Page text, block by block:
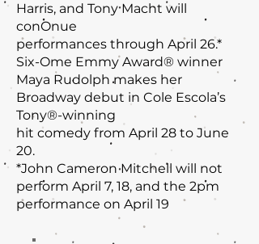
Harris, and Tony Macht will
conOnue
performances through April 26.*
Six-Ome Emmy Award® winner
Maya Rudolph makes her
Broadway debut in Cole Escola’s
Tony®-winning
hit comedy from April 28 to June
20.
*John Cameron Mitchell will not
perform April 7, 18, and the 2pm
performance on April 19